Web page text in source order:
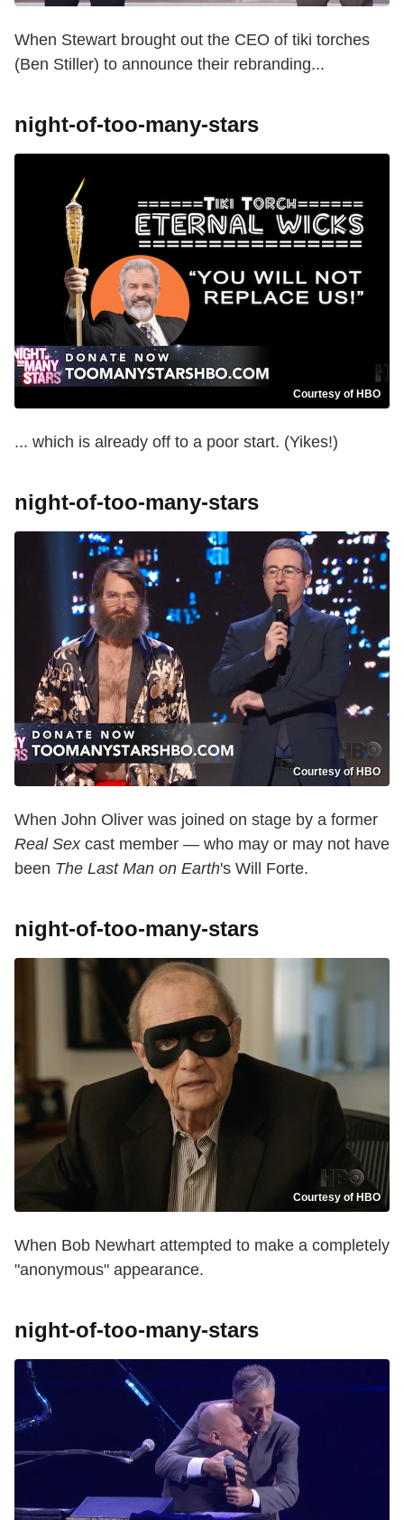
When Stewart brought out the CEO of tiki torches
(Ben Stiller) to announce their rebranding...
night-of-too-many-stars
Courtesy of HBO
... which is already off to a poor start. (Yikes!)
night-of-too-many-stars
Courtesy of HBO
When John Oliver was joined on stage by a former
Real Sexcast member — who may or may not have
been The Last Man on Earth's Will Forte.
night-of-too-many-stars
Courtesy of HBO
When Bob Newhart attempted to make a completely
"anonymous" appearance.
night-of-too-many-stars